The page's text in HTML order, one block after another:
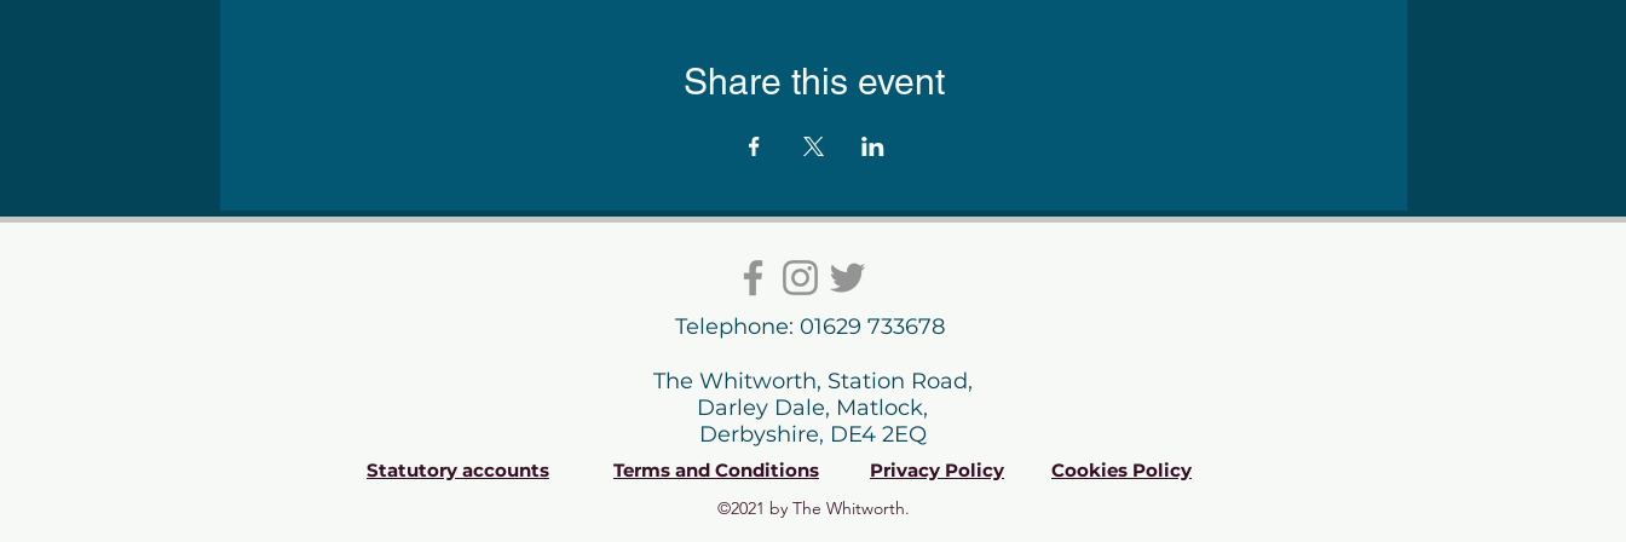
Share this event
Telephone: 01629 733678
The Whitworth, Station Road,
Darley Dale, Matlock,
Derbyshire, DE4 2EQ
Statutory accounts Terms and Conditions Privacy Policy Cookies Policy
©2021 by The Whitworth.